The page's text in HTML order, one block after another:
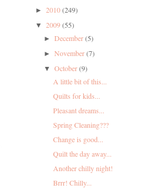
► 2010(249)
▼ 2009(55)
►December(5)
►November(7)
▼October(9)
A little bit of this...
Quilts for kids...
Pleasant dreams...
Spring Cleaning???
Change is good...
Quilt the day away...
Another chilly night!
Brrr! Chilly...